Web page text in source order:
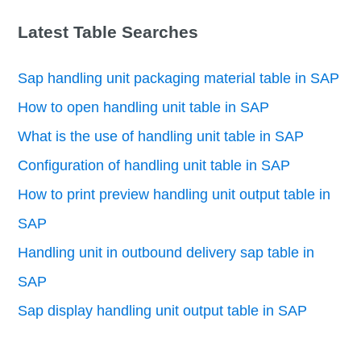
Latest Table Searches
Sap handling unit packaging material table in SAP
How to open handling unit table in SAP
What is the use of handling unit table in SAP
Configuration of handling unit table in SAP
How to print preview handling unit output table in
SAP
Handling unit in outbound delivery sap table in
SAP
Sap display handling unit output table in SAP